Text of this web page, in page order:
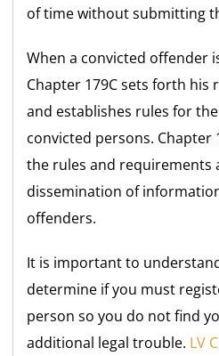
of time without submitting
When a convicted offender
Chapter 179C sets forth
and establishes rules for
convicted persons. Chapter
the rules and requirements
dissemination of
offenders.
It is important to
determine if you must
person so you do not find
additional legal trouble. LV